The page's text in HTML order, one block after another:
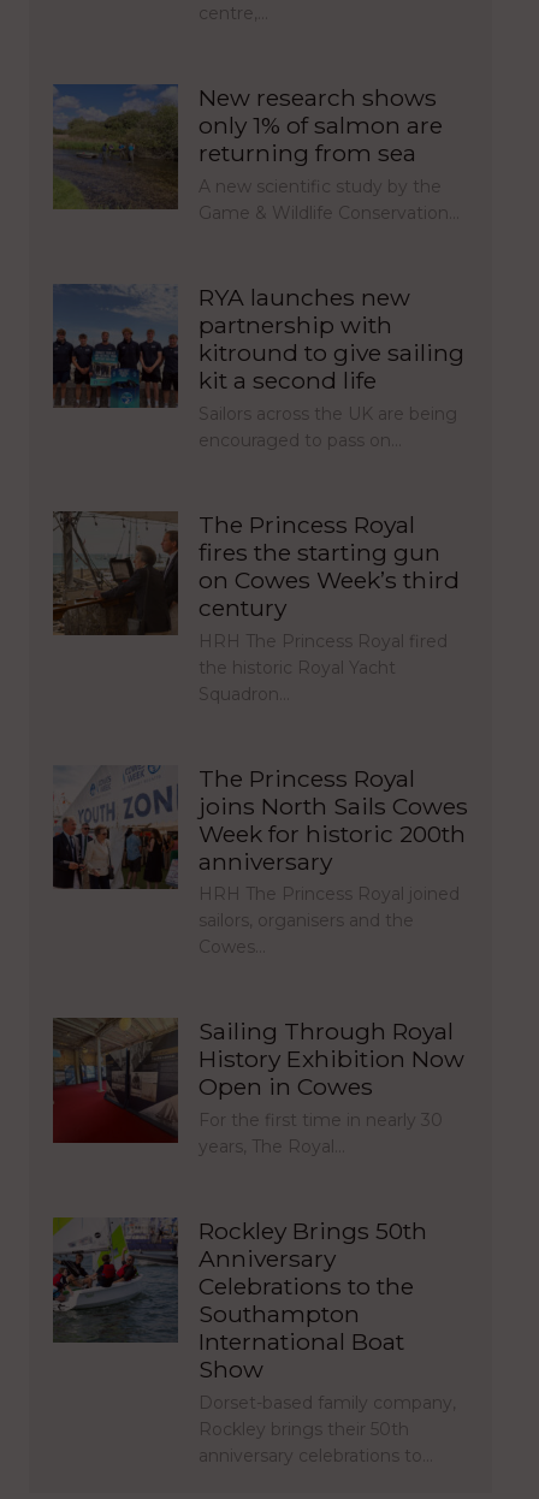
centre,…
New research shows
only 1% of salmon are
returning from sea
A new scientific study by the
Game & Wildlife Conservation…
RYA launches new
partnership with
kitround to give sailing
kit a second life
Sailors across the UK are being
encouraged to pass on…
The Princess Royal
fires the starting gun
on Cowes Week’s third
century
HRH The Princess Royal fired
the historic Royal Yacht
Squadron…
The Princess Royal
joins North Sails Cowes
Week for historic 200th
anniversary
HRH The Princess Royal joined
sailors, organisers and the
Cowes…
Sailing Through Royal
History Exhibition Now
Open in Cowes
For the first time in nearly 30
years, The Royal…
Rockley Brings 50th
Anniversary
Celebrations to the
Southampton
International Boat
Show
Dorset-based family company,
Rockley brings their 50th
anniversary celebrations to…